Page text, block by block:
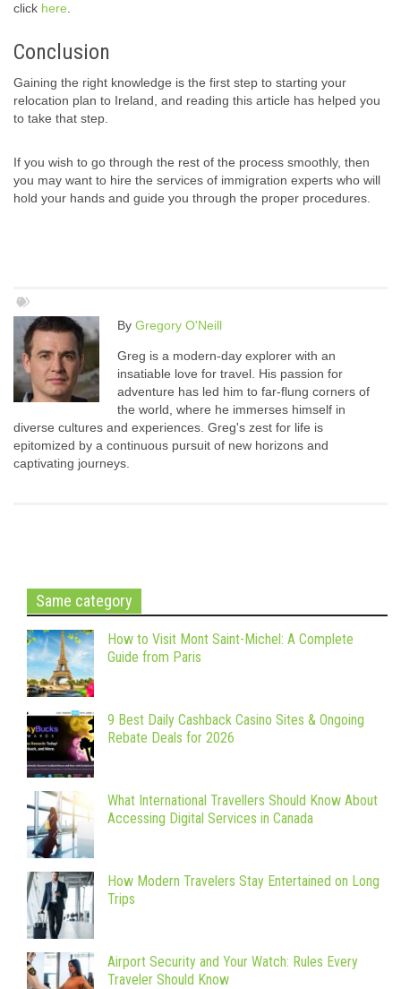
click here.
Conclusion
Gaining the right knowledge is the first step to starting your
relocation plan to Ireland, and reading this article has helped you
to take that step.
If you wish to go through the rest of the process smoothly, then
you may want to hire the services of immigration experts who will
hold your hands and guide you through the proper procedures.
By Gregory O'Neill
Greg is a modern-day explorer with an
insatiable love for travel. His passion for
adventure has led him to far-flung corners of
the world, where he immerses himself in
diverse cultures and experiences. Greg's zest for life is
epitomized by a continuous pursuit of new horizons and
captivating journeys.
Same category
How to Visit Mont Saint-Michel: A Complete
Guide from Paris
9 Best Daily Cashback Casino Sites & Ongoing
Rebate Deals for 2026
What International Travellers Should Know About
Accessing Digital Services in Canada
How Modern Travelers Stay Entertained on Long
Trips
Airport Security and Your Watch: Rules Every
Traveler Should Know